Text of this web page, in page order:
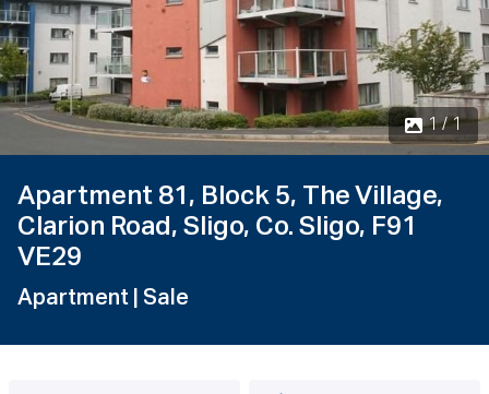
1 / 1
Apartment 81, Block 5, The Village,
Clarion Road, Sligo, Co. Sligo, F91
VE29
Apartment | Sale